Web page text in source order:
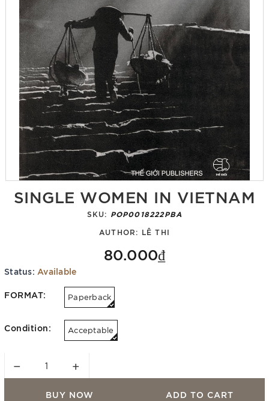
SINGLE WOMEN IN VIETNAM
SKU: POP0018222PBA
AUTHOR: LÊ THI
80.000₫
Status: Available
FORMAT: Paperback
Condition: Acceptable
− +
BUY NOW ADD TO CART